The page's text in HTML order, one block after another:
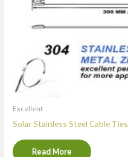
Excellent
Solar Stainless Steel Cable
Read More